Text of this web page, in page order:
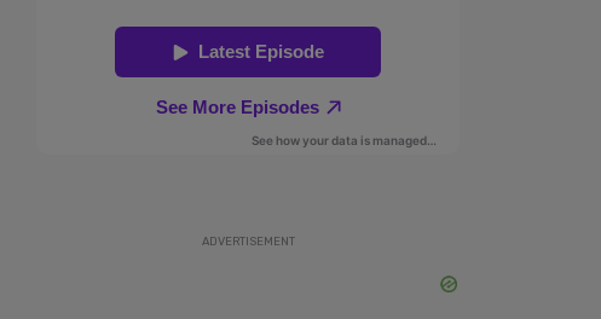
ADVERTISEMENT